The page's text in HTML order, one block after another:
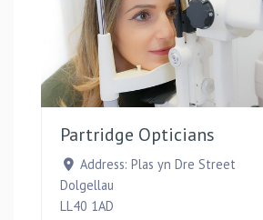
Partridge Opticians
Address: Plas yn Dre Street
Dolgellau
LL40 1AD